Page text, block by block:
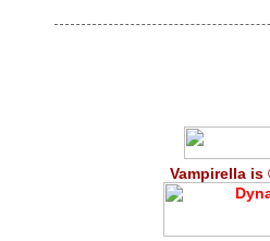
Vampirella is